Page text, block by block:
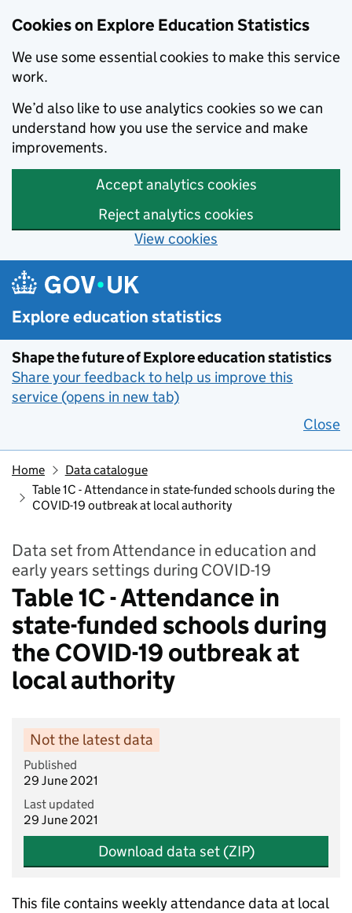
Cookies on Explore Education Statistics
We use some essential cookies to make this service
work.
We’d also like to use analytics cookies so we can
understand how you use the service and make
improvements.
Accept analytics cookies
Reject analytics cookies
View cookies
Skip to main content
Explore education statistics
Shape the future of Explore education statistics
Share your feedback to help us improve this
service (opens in new tab)
Close
Home
Data catalogue
Table 1C - Attendance in state-funded schools during the
COVID-19 outbreak at local authority
Data set from Attendance in education and
early years settings during COVID-19
Table 1C - Attendance in
state-funded schools during
the COVID-19 outbreak at
local authority
Not the latest data
Published
29 June 2021
Last updated
29 June 2021
Download data set (ZIP)
This file contains weekly attendance data at local